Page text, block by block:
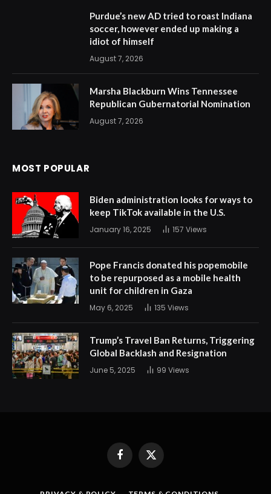
Purdue’s new AD tried to roast Indiana
soccer, however ended up making a
idiot of himself
August 7, 2026
Marsha Blackburn Wins Tennessee
Republican Gubernatorial Nomination
August 7, 2026
MOST POPULAR
Biden administration looks for ways to
keep TikTok available in the U.S.
January 16, 2025 157 Views
Pope Francis donated his popemobile
to be repurposed as a mobile health
unit for children in Gaza
May 6, 2025 135 Views
Trump’s Travel Ban Returns, Triggering
Global Backlash and Resignation
June 5, 2025 99 Views
FacebookX